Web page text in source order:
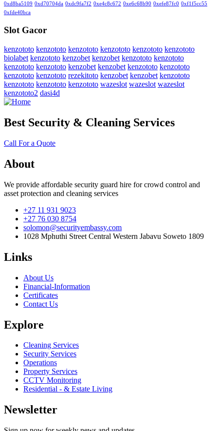
0xd8ba5109 0xd70704da 0xdc9fa7f2 0xe4c8c672 0xe6c68b90 0xefe87fc0 0xf1f5cc55
0xfde40bca
Slot Gacor
kenzototo kenzototo kenzototo kenzototo kenzototo kenzototo
biolabet kenzototo kenzobet kenzobet kenzototo kenzototo
kenzototo kenzototo kenzobet kenzobet kenzototo kenzototo
kenzototo kenzototo rezekitoto kenzobet kenzobet kenzototo
kenzototo kenzototo kenzototo wazeslot wazeslot wazeslot
kenzototo2 dasi4d
Best Security & Cleaning Services
Call For a Quote
About
We provide affordable security guard hire for crowd control and
asset protection and cleaning services
+27 11 931 9023
+27 76 030 8754
solomon@securityembassy.com
1028 Mphuthi Street Central Western Jabavu Soweto 1809
Links
About Us
Financial-Information
Certificates
Contact Us
Explore
Cleaning Services
Security Services
Operations
Property Services
CCTV Monitoring
Residential - & Estate Living
Newsletter